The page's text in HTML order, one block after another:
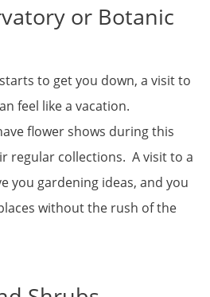
or Botanic
to get you down, a visit to
feel like a vacation.
flower shows during this
regular collections. A visit to a
you gardening ideas, and you
without the rush of the